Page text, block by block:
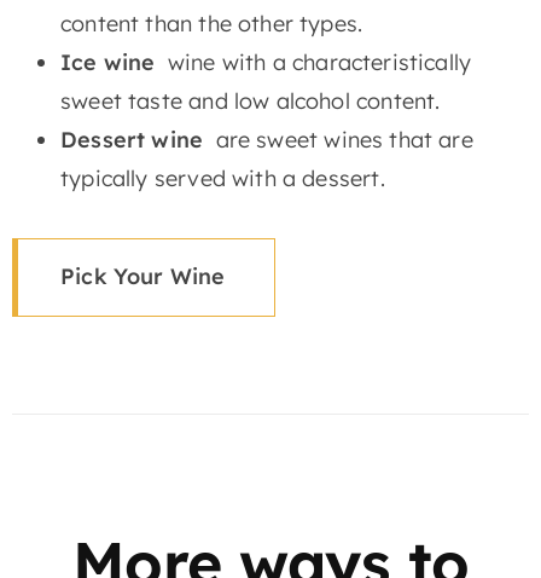
content than the other types.
Ice wine wine with a characteristically
sweet taste and low alcohol content.
Dessert wine are sweet wines that are
typically served with a dessert.
Pick Your Wine
More ways to